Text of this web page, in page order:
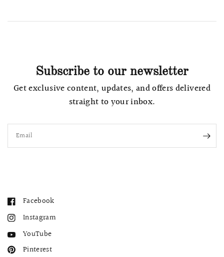
Subscribe to our newsletter
Get exclusive content, updates, and offers delivered
straight to your inbox.
Email
Facebook
Instagram
YouTube
Pinterest